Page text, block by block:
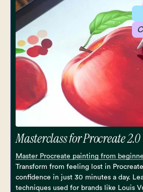
Masterclass for Procreate 2.0
Master Procreate painting from
Transform from feeling lost in
confidence in just 30 minutes a day.
techniques used for brands like Louis